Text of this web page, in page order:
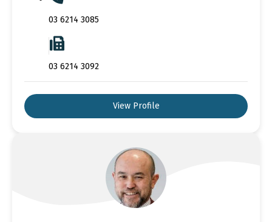
03 6214 3085
03 6214 3092
View Profile